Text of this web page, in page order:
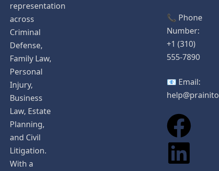
representation
across
Criminal
Defense,
Family Law,
Personal
Injury,
Business
Law, Estate
Planning,
and Civil
Litigation.
With a
📞 Phone
Number:
+1 (310)
555-7890
📧 Email: